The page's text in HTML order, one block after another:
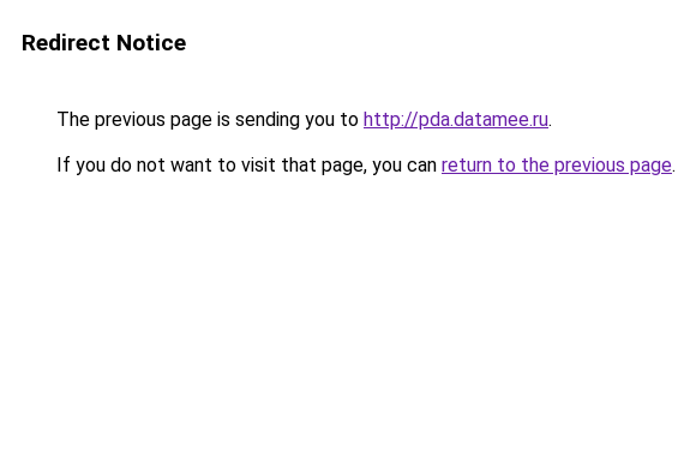
Redirect Notice
The previous page is sending you to http://pda.datamee.ru.
If you do not want to visit that page, you can return to the previous page.